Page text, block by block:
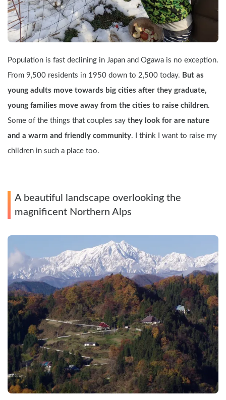
Population is fast declining in Japan and Ogawa is no exception.
From 9,500 residents in 1950 down to 2,500 today. But as
young adults move towards big cities after they graduate,
young families move away from the cities to raise children.
Some of the things that couples say they look for are nature
and a warm and friendly community. I think I want to raise my
children in such a place too.
A beautiful landscape overlooking the
magnificent Northern Alps